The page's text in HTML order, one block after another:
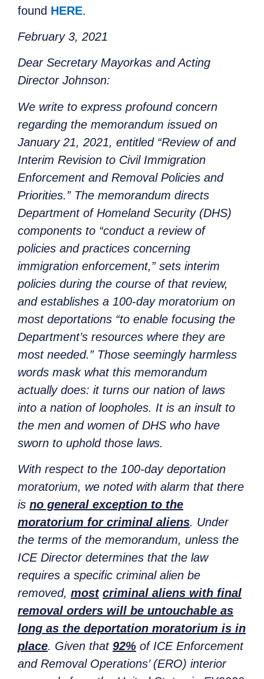
found HERE.
February 3, 2021
Dear Secretary Mayorkas and Acting
Director Johnson:
We write to express profound concern
regarding the memorandum issued on
January 21, 2021, entitled “Review of and
Interim Revision to Civil Immigration
Enforcement and Removal Policies and
Priorities.” The memorandum directs
Department of Homeland Security (DHS)
components to “conduct a review of
policies and practices concerning
immigration enforcement,” sets interim
policies during the course of that review,
and establishes a 100-day moratorium on
most deportations “to enable focusing the
Department’s resources where they are
most needed.” Those seemingly harmless
words mask what this memorandum
actually does: it turns our nation of laws
into a nation of loopholes. It is an insult to
the men and women of DHS who have
sworn to uphold those laws.
With respect to the 100-day deportation
moratorium, we noted with alarm that there
is no general exception to the
moratorium for criminal aliens. Under
the terms of the memorandum, unless the
ICE Director determines that the law
requires a specific criminal alien be
removed, most criminal aliens with final
removal orders will be untouchable as
long as the deportation moratorium is in
place. Given that 92% of ICE Enforcement
and Removal Operations’ (ERO) interior